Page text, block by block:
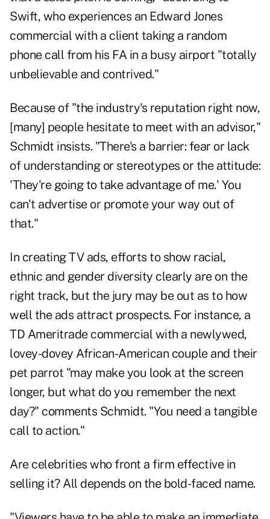
Swift, who experiences an Edward Jones
commercial with a client taking a random
phone call from his FA in a busy airport "totally
unbelievable and contrived."
Because of "the industry's reputation right now,
[many] people hesitate to meet with an advisor,"
Schmidt insists. "There's a barrier: fear or lack
of understanding or stereotypes or the attitude:
'They're going to take advantage of me.' You
can't advertise or promote your way out of
that."
In creating TV ads, efforts to show racial,
ethnic and gender diversity clearly are on the
right track, but the jury may be out as to how
well the ads attract prospects. For instance, a
TD Ameritrade commercial with a newlywed,
lovey-dovey African-American couple and their
pet parrot "may make you look at the screen
longer, but what do you remember the next
day?" comments Schmidt. "You need a tangible
call to action."
Are celebrities who front a firm effective in
selling it? All depends on the bold-faced name.